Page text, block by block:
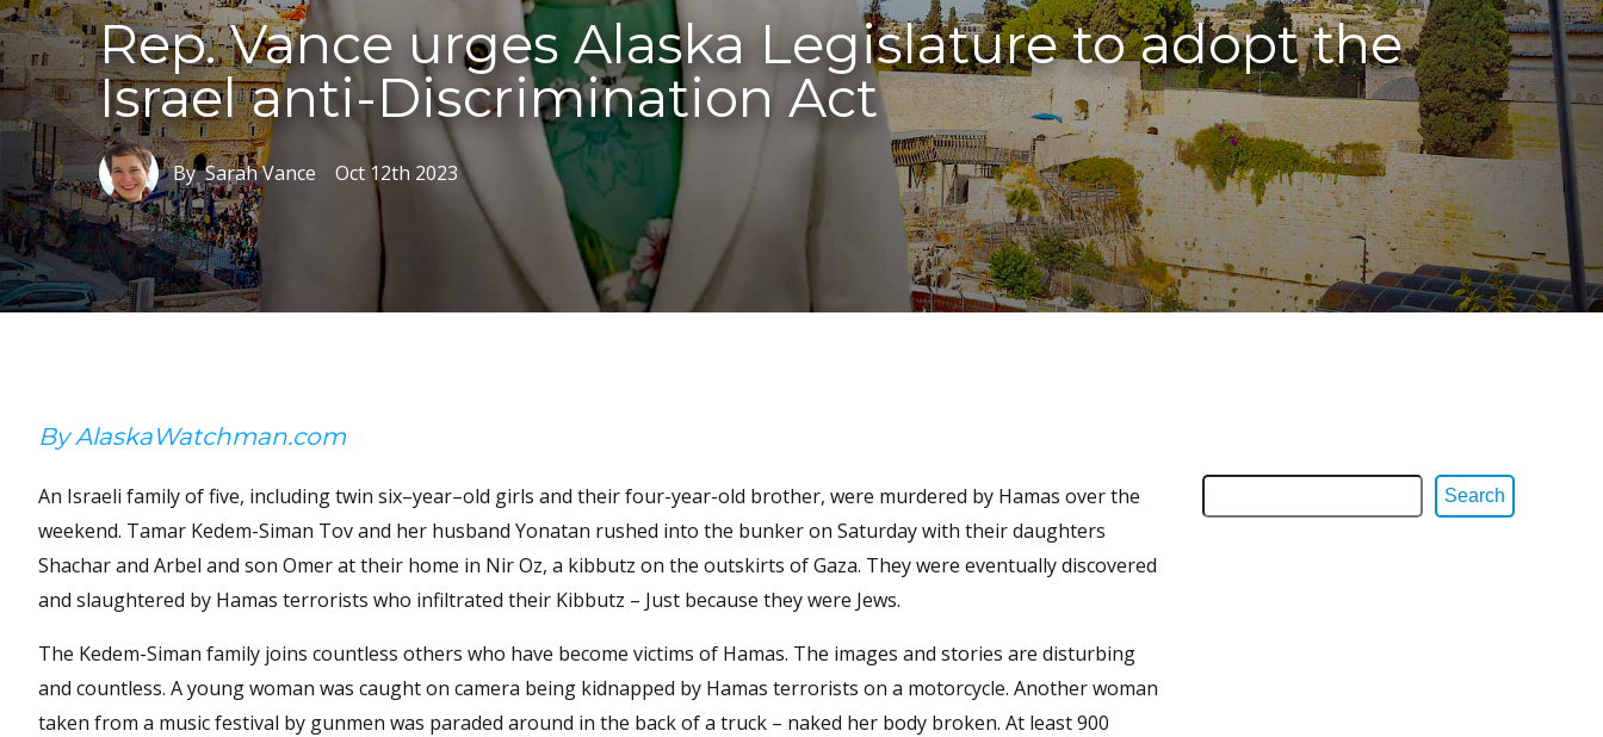
Rep. Vance urges Alaska Legislature to adopt the
Israel anti-Discrimination Act
By Sarah Vance Oct 12th 2023
By AlaskaWatchman.com
An Israeli family of five, including twin six–year–old girls and their four-year-old brother, were murdered by Hamas over the
weekend. Tamar Kedem-Siman Tov and her husband Yonatan rushed into the bunker on Saturday with their daughters
Shachar and Arbel and son Omer at their home in Nir Oz, a kibbutz on the outskirts of Gaza. They were eventually discovered
and slaughtered by Hamas terrorists who infiltrated their Kibbutz – Just because they were Jews.
The Kedem-Siman family joins countless others who have become victims of Hamas. The images and stories are disturbing
and countless. A young woman was caught on camera being kidnapped by Hamas terrorists on a motorcycle. Another woman
taken from a music festival by gunmen was paraded around in the back of a truck – naked her body broken. At least 900
Search